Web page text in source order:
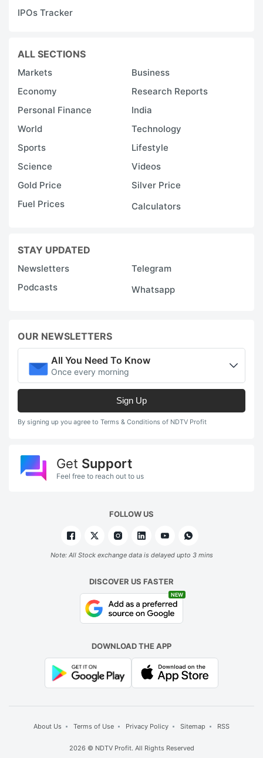
IPOs Tracker
ALL SECTIONS
Markets
Business
Economy
Research Reports
Personal Finance
India
World
Technology
Sports
Lifestyle
Science
Videos
Gold Price
Silver Price
Fuel Prices
Calculators
STAY UPDATED
Newsletters
Telegram
Podcasts
Whatsapp
OUR NEWSLETTERS
All You Need To Know
Once every morning
Sign Up
By signing up you agree to Terms & Conditions of NDTV Profit
Get Support
Feel free to reach out to us
FOLLOW US
Note: All Stock exchange data is delayed upto 3 mins
DISCOVER US FASTER
NEW
DOWNLOAD THE APP
About Us Terms of Use Privacy Policy Sitemap RSS
2026 © NDTV Profit. All Rights Reserved